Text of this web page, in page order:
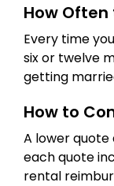
How
Every time
six or twelve
getting
How to
A lower
each quote
rental